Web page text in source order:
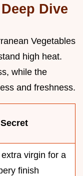
Dive
Vegetables
high heat.
while the
and freshness.
virgin for a
finish